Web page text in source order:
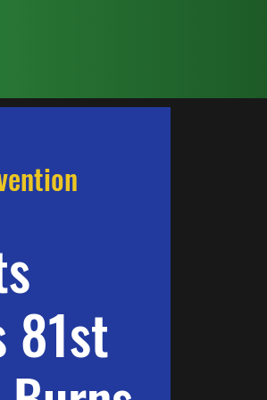
81st